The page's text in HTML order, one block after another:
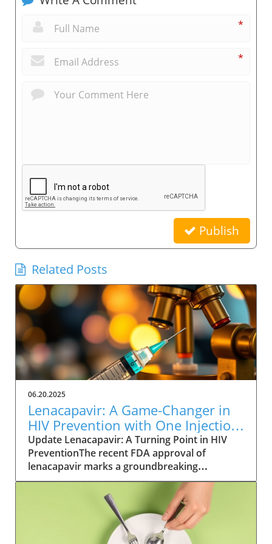
*
*
Publish
Related Posts
06.20.2025
Lenacapavir: A Game-Changer in
HIV Prevention with One Injection
Twice a Year
Update Lenacapavir: A Turning Point in HIV
PreventionThe recent FDA approval of
lenacapavir marks a groundbreaking
advancement in the fight against HIV. This
injectable medication promises near-total
effectiveness, with clinical trials reporting a
99.9% success rate in preventing sexual
transmission of the virus. Unlike existing